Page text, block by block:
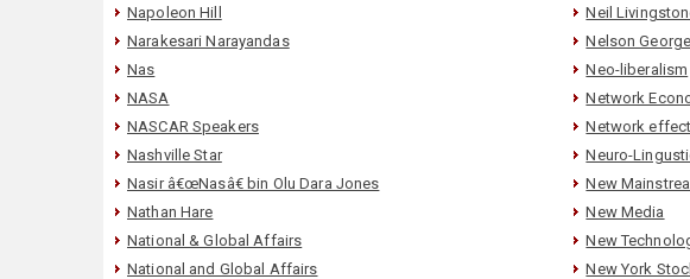
Napoleon Hill
Narakesari Narayandas
Nas
NASA
NASCAR Speakers
Nashville Star
Nasir â€œNasâ€ bin Olu Dara Jones
Nathan Hare
National & Global Affairs
National and Global Affairs
Neil
Nelson George
Neo-liberalism
Network
Network effect
Neuro-
New
New Media
New
New York